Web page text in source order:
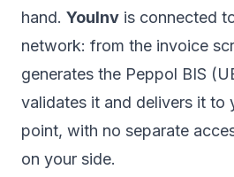
hand. YouInv is connected
network: from the invoice
generates the Peppol BIS
validates it and delivers it to
point, with no separate
on your side.